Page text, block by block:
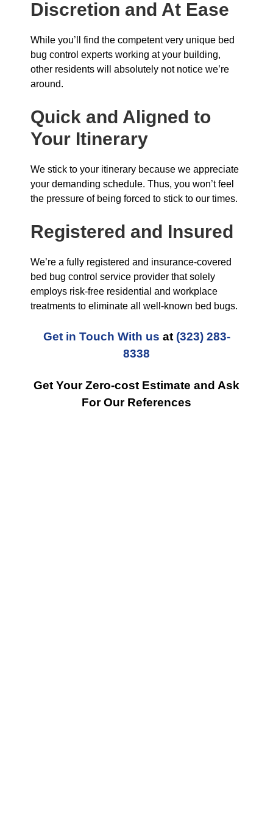
Discretion and At Ease
While you’ll find the competent very unique bed
bug control experts working at your building,
other residents will absolutely not notice we’re
around.
Quick and Aligned to
Your Itinerary
We stick to your itinerary because we appreciate
your demanding schedule. Thus, you won’t feel
the pressure of being forced to stick to our times.
Registered and Insured
We’re a fully registered and insurance-covered
bed bug control service provider that solely
employs risk-free residential and workplace
treatments to eliminate all well-known bed bugs.
Get in Touch With us at (323) 283-
8338
Get Your Zero-cost Estimate and Ask
For Our References